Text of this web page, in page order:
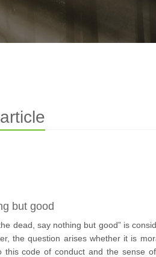
but good
dead, say nothing but good” is
the question arises whether it is
this code of conduct and the sense